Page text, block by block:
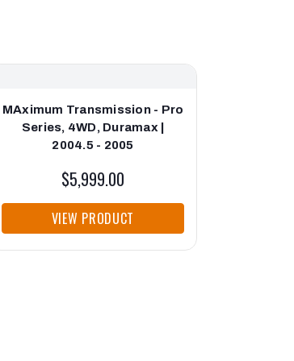
MAximum Transmission - Pro
Series, 4WD, Duramax |
2004.5 - 2005
$5,999.00
VIEW PRODUCT